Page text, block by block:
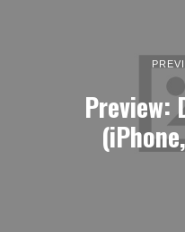
Preview: